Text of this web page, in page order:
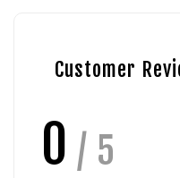
Customer
0 / 5